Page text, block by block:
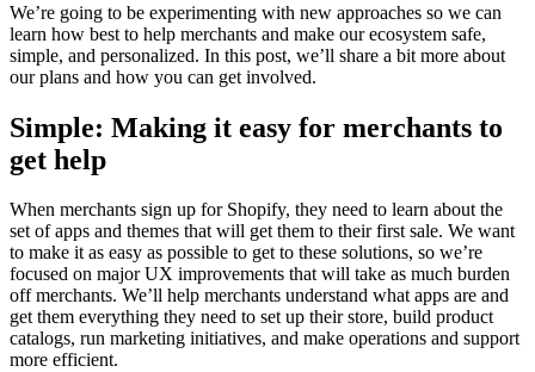
We’re going to be experimenting with new approaches so we can
learn how best to help merchants and make our ecosystem safe,
simple, and personalized. In this post, we’ll share a bit more about
our plans and how you can get involved.
Simple: Making it easy for merchants to
get help
When merchants sign up for Shopify, they need to learn about the
set of apps and themes that will get them to their first sale. We want
to make it as easy as possible to get to these solutions, so we’re
focused on major UX improvements that will take as much burden
off merchants. We’ll help merchants understand what apps are and
get them everything they need to set up their store, build product
catalogs, run marketing initiatives, and make operations and support
more efficient.